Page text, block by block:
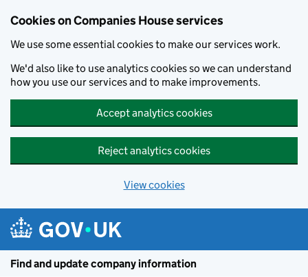
Cookies on Companies House services
We use some essential cookies to make our services work.
We'd also like to use analytics cookies so we can understand
how you use our services and to make improvements.
Accept analytics cookies
Reject analytics cookies
View cookies
Find and update company information